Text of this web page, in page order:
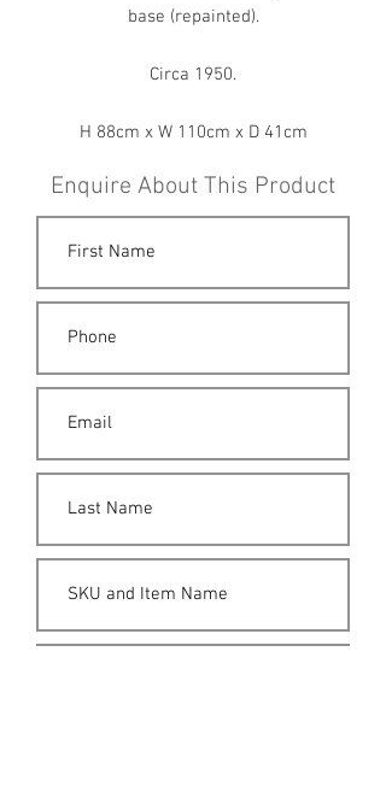
base (repainted).
Circa 1950.
H 88cm x W 110cm x D 41cm
Enquire About This Product